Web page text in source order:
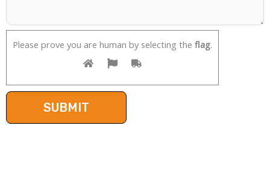
Please prove you are human by selecting the flag.